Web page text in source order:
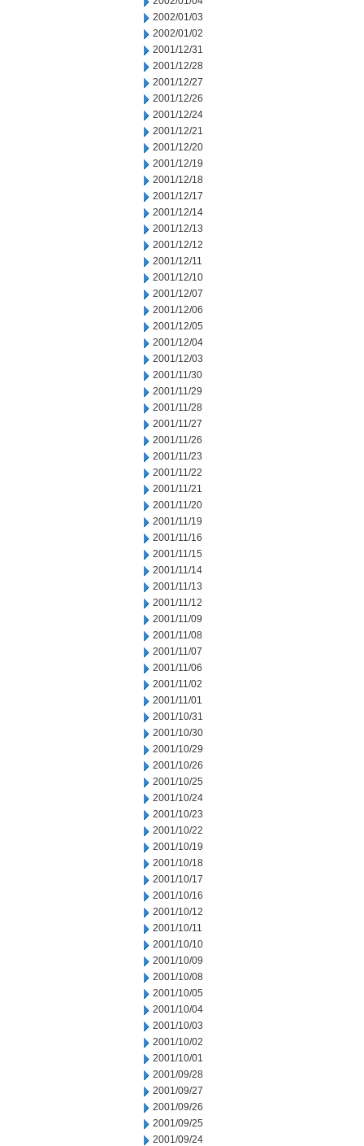
2002/01/03
2002/01/02
2001/12/31
2001/12/28
2001/12/27
2001/12/26
2001/12/24
2001/12/21
2001/12/20
2001/12/19
2001/12/18
2001/12/17
2001/12/14
2001/12/13
2001/12/12
2001/12/11
2001/12/10
2001/12/07
2001/12/06
2001/12/05
2001/12/04
2001/12/03
2001/11/30
2001/11/29
2001/11/28
2001/11/27
2001/11/26
2001/11/23
2001/11/22
2001/11/21
2001/11/20
2001/11/19
2001/11/16
2001/11/15
2001/11/14
2001/11/13
2001/11/12
2001/11/09
2001/11/08
2001/11/07
2001/11/06
2001/11/02
2001/11/01
2001/10/31
2001/10/30
2001/10/29
2001/10/26
2001/10/25
2001/10/24
2001/10/23
2001/10/22
2001/10/19
2001/10/18
2001/10/17
2001/10/16
2001/10/12
2001/10/11
2001/10/10
2001/10/09
2001/10/08
2001/10/05
2001/10/04
2001/10/03
2001/10/02
2001/10/01
2001/09/28
2001/09/27
2001/09/26
2001/09/25
2001/09/24